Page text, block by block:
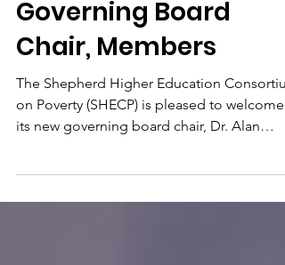
SHECP Welcomes New
Governing Board
Chair, Members
The Shepherd Higher Education
its new governing board chair, Dr. Alan